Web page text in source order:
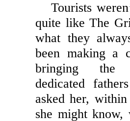
Tourists
quite like The
what they
been making a
bringing the
dedicated
asked her,
she might know,